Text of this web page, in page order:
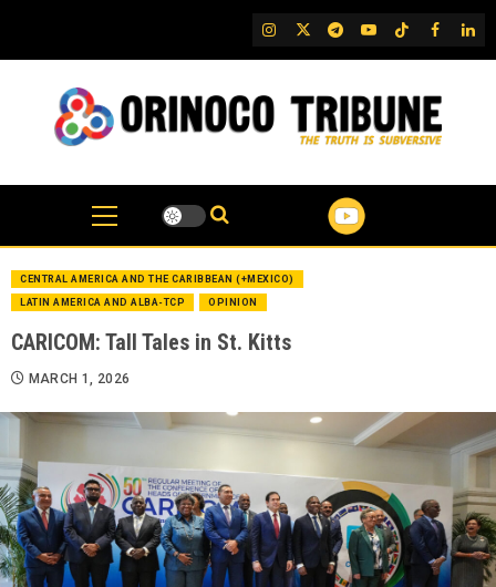
content
IG TwitterTelegram
YouTubeTikTok
FB
CENTRAL AMERICA AND THE CARIBBEAN (+MEXICO)
LATIN AMERICA AND ALBA-TCP OPINION
CARICOM: Tall Tales in St. Kitts
MARCH 1, 2026